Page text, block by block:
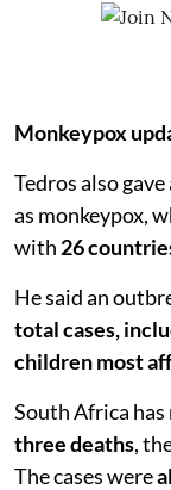
Monkeypox
Tedros also
as monkeypox,
with 26
He said an
total cases,
children most
South Africa
three deaths,
The cases were